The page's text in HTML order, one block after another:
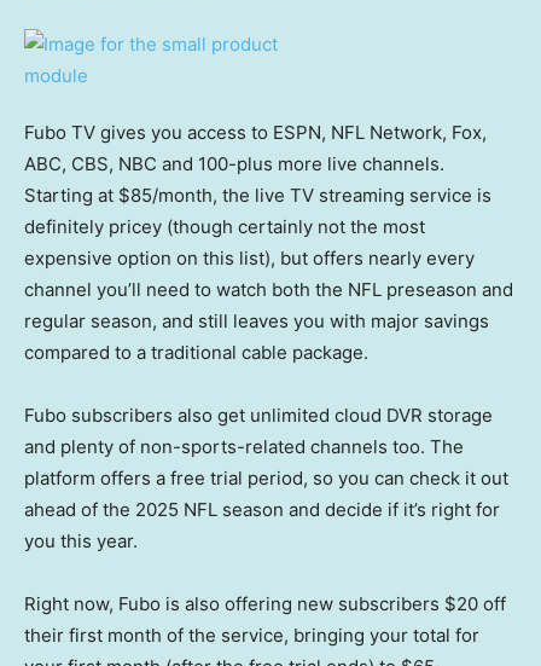
Fubo TV gives you access to ESPN, NFL Network, Fox,
ABC, CBS, NBC and 100-plus more live channels.
Starting at $85/month, the live TV streaming service is
definitely pricey (though certainly not the most
expensive option on this list), but offers nearly every
channel you’ll need to watch both the NFL preseason and
regular season, and still leaves you with major savings
compared to a traditional cable package.
Fubo subscribers also get unlimited cloud DVR storage
and plenty of non-sports-related channels too. The
platform offers a free trial period, so you can check it out
ahead of the 2025 NFL season and decide if it’s right for
you this year.
Right now, Fubo is also offering new subscribers $20 off
their first month of the service, bringing your total for